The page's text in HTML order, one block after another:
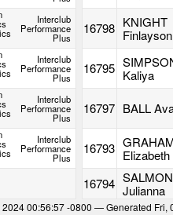
Interclub
Performance
Plus
16798 KNIGHT
Finlayson
Interclub
Performance
Plus
16795 Kaliya
Interclub
Performance
Plus
16797 BALL
Interclub
Performance
Plus
16793 Elizabeth
16794 SALMON
Julianna
00:56:57 -0800 — Generated